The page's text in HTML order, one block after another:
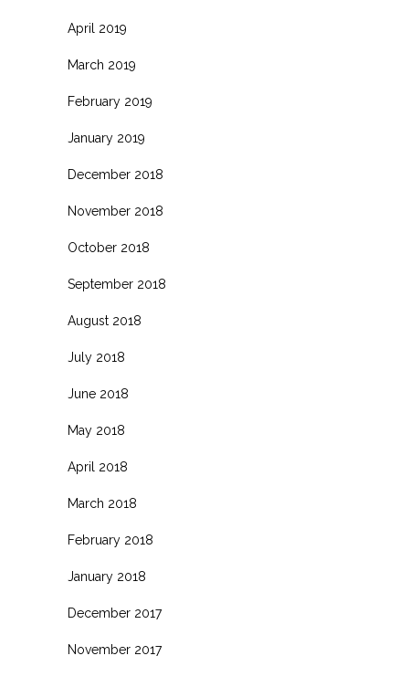
April 2019
March 2019
February 2019
January 2019
December 2018
November 2018
October 2018
September 2018
August 2018
July 2018
June 2018
May 2018
April 2018
March 2018
February 2018
January 2018
December 2017
November 2017